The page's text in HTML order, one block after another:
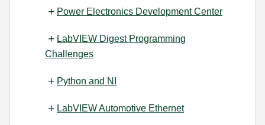
Power Electronics Development Center
LabVIEW Digest Programming
Challenges
Python and NI
LabVIEW Automotive Ethernet